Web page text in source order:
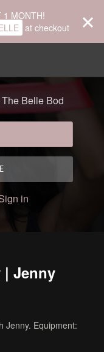
1 MONTH!
at checkout
Belle Bod
in
| Jenny
Jenny. Equipment: